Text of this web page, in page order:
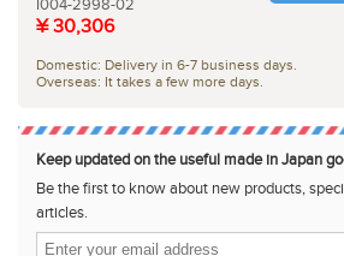
I004-2998-02
¥ 30,306
Domestic: Delivery in 6-7 business days.
Overseas: It takes a few more days.
Keep updated on the useful made in Japan
Be the first to know about new products,
articles.